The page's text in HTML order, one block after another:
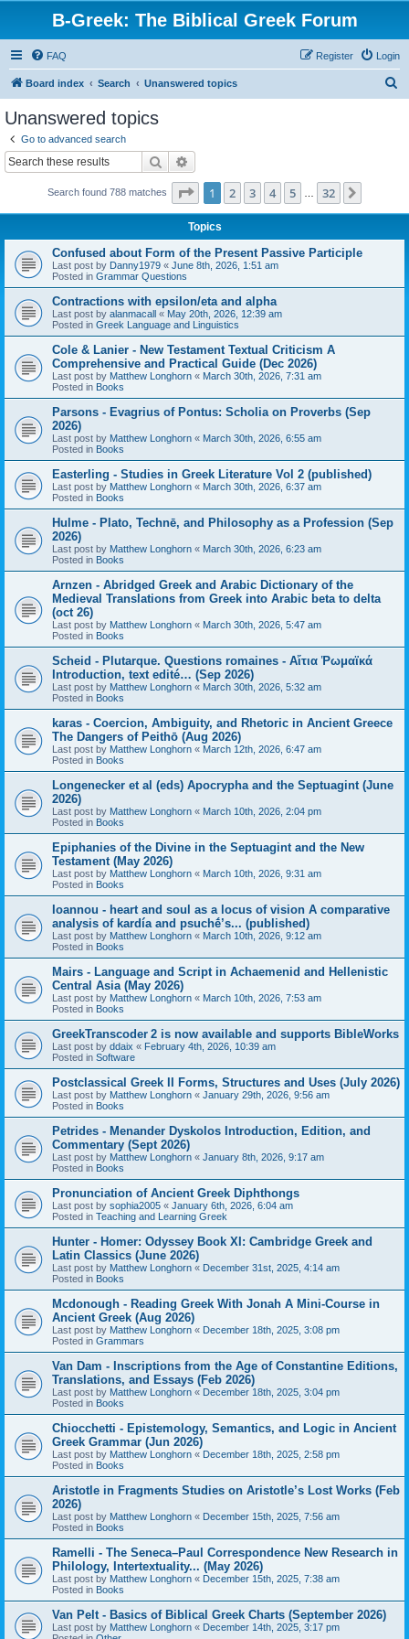
B-Greek: The Biblical Greek Forum
FAQ Login
Register
Board index Search Unanswered topics
Unanswered topics
Go to advanced search
Search
Search found 788 matches Page 1of 32
1 2 3 4 5 32
Topics
Confused about Form of the Present Passive Participle
Last post by Danny1979 « June 8th, 2026, 1:51 am
Posted in Grammar Questions
Contractions with epsilon/eta and alpha
Last post by alanmacall « May 20th, 2026, 12:39 am
Posted in Greek Language and Linguistics
Cole & Lanier - New Testament Textual Criticism A
Comprehensive and Practical Guide (Dec 2026)
Last post by Matthew Longhorn « March 30th, 2026, 7:31 am
Posted in Books
Parsons - Evagrius of Pontus: Scholia on Proverbs (Sep
2026)
Last post by Matthew Longhorn « March 30th, 2026, 6:55 am
Posted in Books
Easterling - Studies in Greek Literature Vol 2 (published)
Last post by Matthew Longhorn « March 30th, 2026, 6:37 am
Posted in Books
Hulme - Plato, Technē, and Philosophy as a Profession (Sep
2026)
Last post by Matthew Longhorn « March 30th, 2026, 6:23 am
Posted in Books
Arnzen - Abridged Greek and Arabic Dictionary of the
Medieval Translations from Greek into Arabic beta to delta
(oct 26)
Last post by Matthew Longhorn « March 30th, 2026, 5:47 am
Posted in Books
Scheid - Plutarque. Questions romaines - Αἴτια Ῥωμαϊκά
Introduction, text edité… (Sep 2026)
Last post by Matthew Longhorn « March 30th, 2026, 5:32 am
Posted in Books
karas - Coercion, Ambiguity, and Rhetoric in Ancient Greece
The Dangers of Peithō (Aug 2026)
Last post by Matthew Longhorn « March 12th, 2026, 6:47 am
Posted in Books
Longenecker et al (eds) Apocrypha and the Septuagint (June
2026)
Last post by Matthew Longhorn « March 10th, 2026, 2:04 pm
Posted in Books
Epiphanies of the Divine in the Septuagint and the New
Testament (May 2026)
Last post by Matthew Longhorn « March 10th, 2026, 9:31 am
Posted in Books
Ioannou - heart and soul as a locus of vision A comparative
analysis of kardía and psuchḗ’s... (published)
Last post by Matthew Longhorn « March 10th, 2026, 9:12 am
Posted in Books
Mairs - Language and Script in Achaemenid and Hellenistic
Central Asia (May 2026)
Last post by Matthew Longhorn « March 10th, 2026, 7:53 am
Posted in Books
GreekTranscoder 2 is now available and supports BibleWorks
Last post by ddaix « February 4th, 2026, 10:39 am
Posted in Software
Postclassical Greek II Forms, Structures and Uses (July 2026)
Last post by Matthew Longhorn « January 29th, 2026, 9:56 am
Posted in Books
Petrides - Menander Dyskolos Introduction, Edition, and
Commentary (Sept 2026)
Last post by Matthew Longhorn « January 8th, 2026, 9:17 am
Posted in Books
Pronunciation of Ancient Greek Diphthongs
Last post by sophia2005 « January 6th, 2026, 6:04 am
Posted in Teaching and Learning Greek
Hunter - Homer: Odyssey Book XI: Cambridge Greek and
Latin Classics (June 2026)
Last post by Matthew Longhorn « December 31st, 2025, 4:14 am
Posted in Books
Mcdonough - Reading Greek With Jonah A Mini-Course in
Ancient Greek (Aug 2026)
Last post by Matthew Longhorn « December 18th, 2025, 3:08 pm
Posted in Grammars
Van Dam - Inscriptions from the Age of Constantine Editions,
Translations, and Essays (Feb 2026)
Last post by Matthew Longhorn « December 18th, 2025, 3:04 pm
Posted in Books
Chiocchetti - Epistemology, Semantics, and Logic in Ancient
Greek Grammar (Jun 2026)
Last post by Matthew Longhorn « December 18th, 2025, 2:58 pm
Posted in Books
Aristotle in Fragments Studies on Aristotle’s Lost Works (Feb
2026)
Last post by Matthew Longhorn « December 15th, 2025, 7:56 am
Posted in Books
Ramelli - The Seneca–Paul Correspondence New Research in
Philology, Intertextuality... (May 2026)
Last post by Matthew Longhorn « December 15th, 2025, 7:38 am
Posted in Books
Van Pelt - Basics of Biblical Greek Charts (September 2026)
Last post by Matthew Longhorn « December 14th, 2025, 3:17 pm